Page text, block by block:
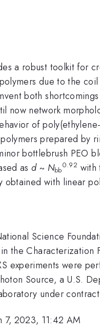
a robust toolkit for
due to the
both
now network
of
prepared by
bottlebrush PEO
asd~ Nbb
0.92 with
obtained with linear
Science
the
experiments were
Source, a U.S.
under
7, 2023, 11:42 AM